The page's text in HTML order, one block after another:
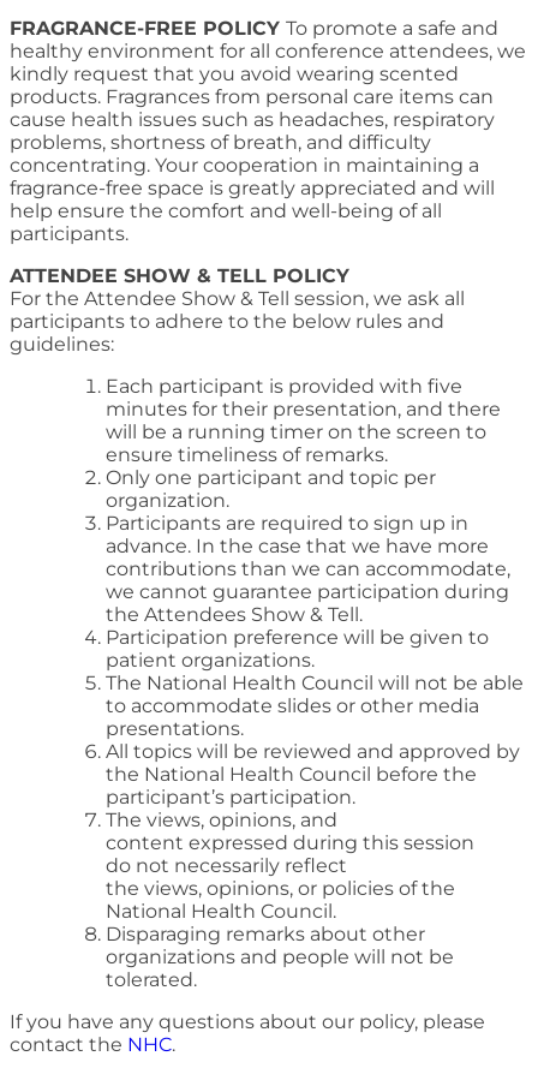
FRAGRANCE-FREE POLICY To promote a safe and
healthy environment for all conference attendees, we
kindly request that you avoid wearing scented
products. Fragrances from personal care items can
cause health issues such as headaches, respiratory
problems, shortness of breath, and difficulty
concentrating. Your cooperation in maintaining a
fragrance-free space is greatly appreciated and will
help ensure the comfort and well-being of all
participants.
ATTENDEE SHOW & TELL POLICY
For the Attendee Show & Tell session, we ask all
participants to adhere to the below rules and
guidelines:
Each participant is provided with five
minutes for their presentation, and there
will be a running timer on the screen to
ensure timeliness of remarks.
Only one participant and topic per
organization.
Participants are required to sign up in
advance. In the case that we have more
contributions than we can accommodate,
we cannot guarantee participation during
the Attendees Show & Tell.
Participation preference will be given to
patient organizations.
The National Health Council will not be able
to accommodate slides or other media
presentations.
All topics will be reviewed and approved by
the National Health Council before the
participant’s participation.
The views, opinions, and
content expressed during this session
do not necessarily reflect
the views, opinions, or policies of the
National Health Council.
Disparaging remarks about other
organizations and people will not be
tolerated.
If you have any questions about our policy, please
contact the NHC.